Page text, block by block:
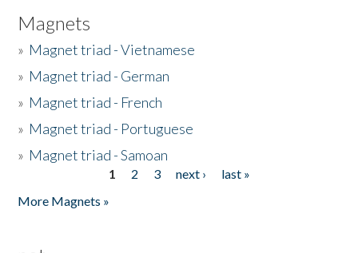
Magnets
» Magnet triad - Vietnamese
» Magnet triad - German
» Magnet triad - French
» Magnet triad - Portuguese
» Magnet triad - Samoan
1 2 3 next ›
last »
More Magnets »